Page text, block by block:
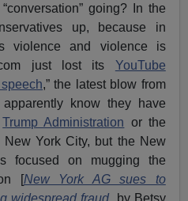
going? In the
up, because in
violence and violence is
just lost its YouTube
,” the latest blow from
know they have
Trump Administration or the
New York City, but the New
focused on mugging the
[New York AG sues to
widespread fraud
by Betsy